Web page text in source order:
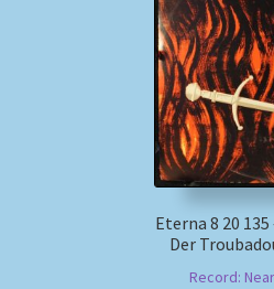
Eterna 8 20 135
Der
Record: